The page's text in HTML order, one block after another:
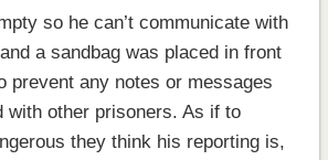
so he can’t communicate with
a sandbag was placed in front
prevent any notes or messages
with other prisoners. As if to
they think his reporting is,